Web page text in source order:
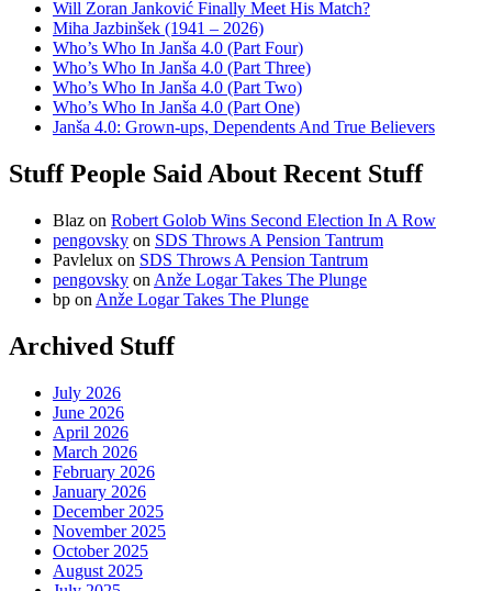
Will Zoran Janković Finally Meet His Match?
Miha Jazbinšek (1941 – 2026)
Who’s Who In Janša 4.0 (Part Four)
Who’s Who In Janša 4.0 (Part Three)
Who’s Who In Janša 4.0 (Part Two)
Who’s Who In Janša 4.0 (Part One)
Janša 4.0: Grown-ups, Dependents And True Believers
Stuff People Said About Recent Stuff
Blaz on Robert Golob Wins Second Election In A Row
pengovsky on SDS Throws A Pension Tantrum
Pavlelux on SDS Throws A Pension Tantrum
pengovsky on Anže Logar Takes The Plunge
bp on Anže Logar Takes The Plunge
Archived Stuff
July 2026
June 2026
April 2026
March 2026
February 2026
January 2026
December 2025
November 2025
October 2025
August 2025